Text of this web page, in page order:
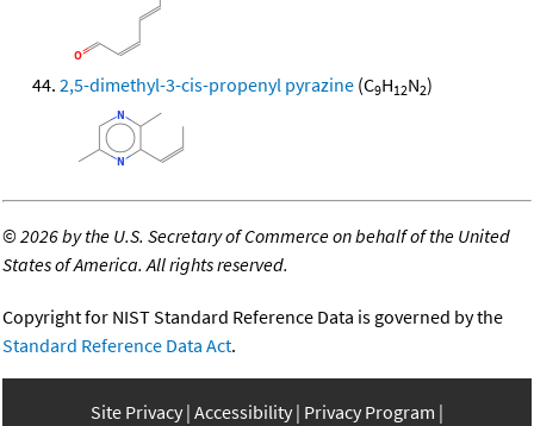
2,5-dimethyl-3-cis-propenyl pyrazine (C9H12N2)
©2026 by the U.S. Secretary of Commerce on behalf of the United
States of America. All rights reserved.
Copyright for NIST Standard Reference Data is governed by the
Standard Reference Data Act.
Site Privacy Accessibility Privacy Program